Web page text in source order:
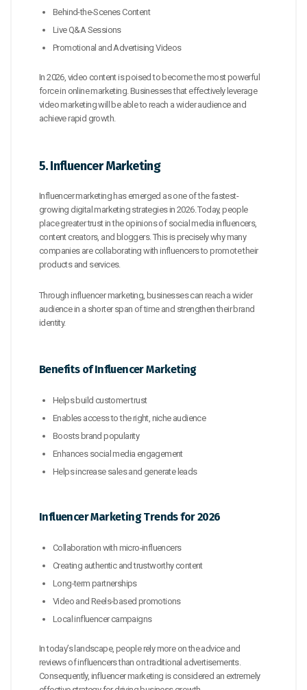
Behind-the-Scenes Content
Live Q&A Sessions
Promotional and Advertising Videos
In 2026, video content is poised to become the most powerful
force in online marketing. Businesses that effectively leverage
video marketing will be able to reach a wider audience and
achieve rapid growth.
5. Influencer Marketing
Influencer marketing has emerged as one of the fastest-
growing digital marketing strategies in 2026. Today, people
place greater trust in the opinions of social media influencers,
content creators, and bloggers. This is precisely why many
companies are collaborating with influencers to promote their
products and services.
Through influencer marketing, businesses can reach a wider
audience in a shorter span of time and strengthen their brand
identity.
Benefits of Influencer Marketing
Helps build customer trust
Enables access to the right, niche audience
Boosts brand popularity
Enhances social media engagement
Helps increase sales and generate leads
Influencer Marketing Trends for 2026
Collaboration with micro-influencers
Creating authentic and trustworthy content
Long-term partnerships
Video and Reels-based promotions
Local influencer campaigns
In today’s landscape, people rely more on the advice and
reviews of influencers than on traditional advertisements.
Consequently, influencer marketing is considered an extremely